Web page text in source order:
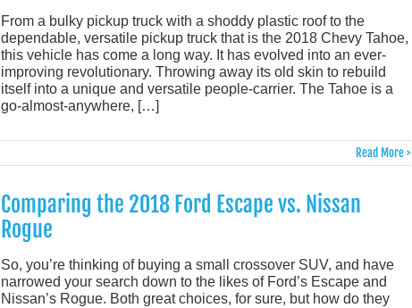
From a bulky pickup truck with a shoddy plastic roof to the
dependable, versatile pickup truck that is the 2018 Chevy Tahoe,
this vehicle has come a long way. It has evolved into an ever-
improving revolutionary. Throwing away its old skin to rebuild
itself into a unique and versatile people-carrier. The Tahoe is a
go-almost-anywhere, […]
Read More >
Comparing the 2018 Ford Escape vs. Nissan
Rogue
So, you’re thinking of buying a small crossover SUV, and have
narrowed your search down to the likes of Ford’s Escape and
Nissan’s Rogue. Both great choices, for sure, but how do they